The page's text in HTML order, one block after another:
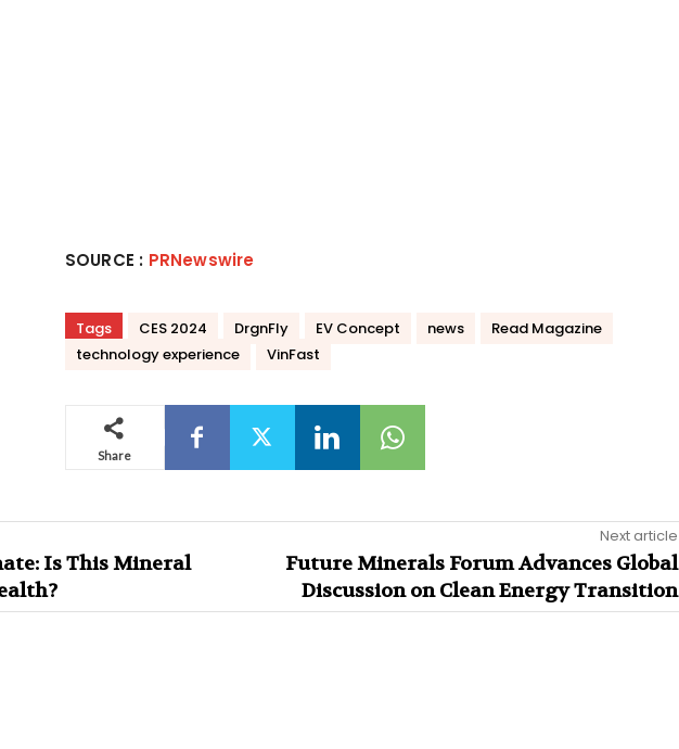
SOURCE : PRNewswire
Tags CES 2024 DrgnFly EV Concept news
Read Magazine
technology experience
VinFast
Share
Is This Mineral
Next article
Future Minerals Forum Advances Global
Discussion on Clean Energy Transition